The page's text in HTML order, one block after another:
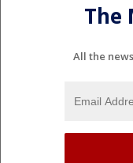
The
All the